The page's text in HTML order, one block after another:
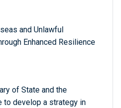
and Unlawful
Enhanced Resilience
of State and the
to develop a strategy in